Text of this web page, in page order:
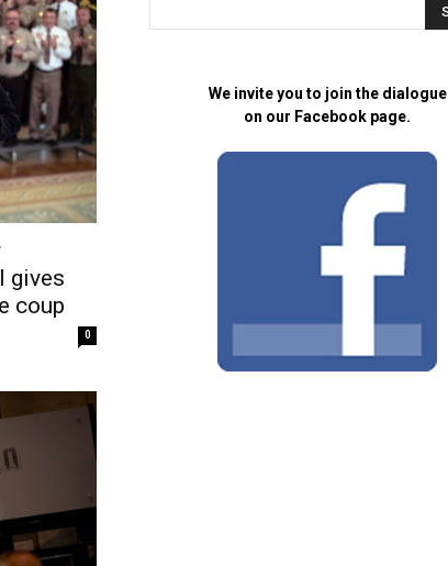
gives
coup
0
We invite you to join the dialogue
on our Facebook page.